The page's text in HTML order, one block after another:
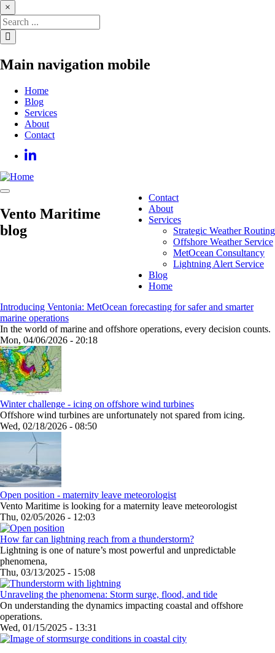
Skip
to
main
content
×
Main navigation mobile
Home
Blog
Services
About
Contact
navigation
Contact
About
Services
Strategic Weather Routing
Offshore Weather Service
MetOcean Consultancy
Lightning Alert Service
Blog
Home
Vento Maritime
blog
Introducing Ventonia: MetOcean forecasting for safer and smarter
marine operations
In the world of marine and offshore operations, every decision counts.
Mon, 04/06/2026 - 20:18
Winter challenge - icing on offshore wind turbines
Offshore wind turbines are unfortunately not spared from icing.
Wed, 02/18/2026 - 08:50
Open position - maternity leave meteorologist
Vento Maritime is looking for a maternity leave meteorologist
Thu, 02/05/2026 - 12:03
How far can lightning reach from a thunderstorm?
Lightning is one of nature’s most powerful and unpredictable
phenomena,
Thu, 03/13/2025 - 15:08
Unraveling the phenomena: Storm surge, flood, and tide
On understanding the dynamics impacting coastal and offshore
operations.
Wed, 01/15/2025 - 13:31